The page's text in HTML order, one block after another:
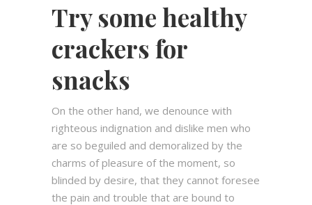
Try some healthy
crackers for
snacks
On the other hand, we denounce with
righteous indignation and dislike men who
are so beguiled and demoralized by the
charms of pleasure of the moment, so
blinded by desire, that they cannot foresee
the pain and trouble that are bound to